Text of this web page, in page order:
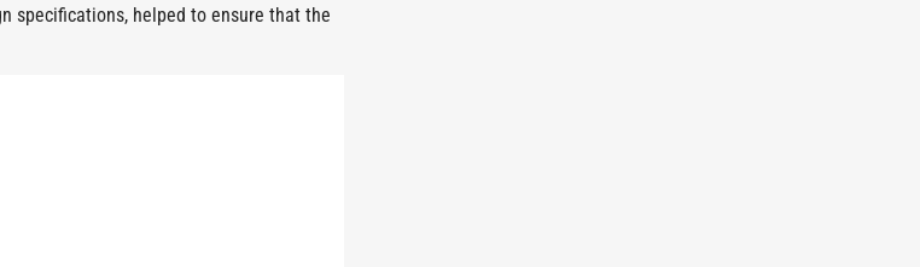
specifications, helped to ensure that the